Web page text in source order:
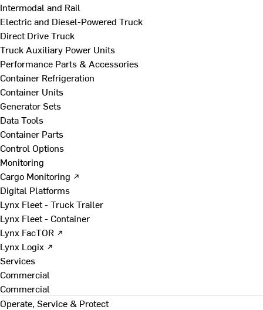
Intermodal and Rail
Electric and Diesel-Powered Truck
Direct Drive Truck
Truck Auxiliary Power Units
Performance Parts & Accessories
Container Refrigeration
Container Units
Generator Sets
Data Tools
Container Parts
Control Options
Monitoring
Cargo Monitoring ↗
Digital Platforms
Lynx Fleet - Truck Trailer
Lynx Fleet - Container
Lynx FacTOR ↗
Lynx Logix ↗
Services
Commercial
Commercial
Operate, Service & Protect